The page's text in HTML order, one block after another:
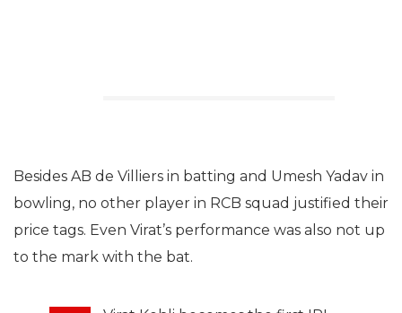
Besides AB de Villiers in batting and Umesh Yadav in
bowling, no other player in RCB squad justified their
price tags. Even Virat’s performance was also not up
to the mark with the bat.